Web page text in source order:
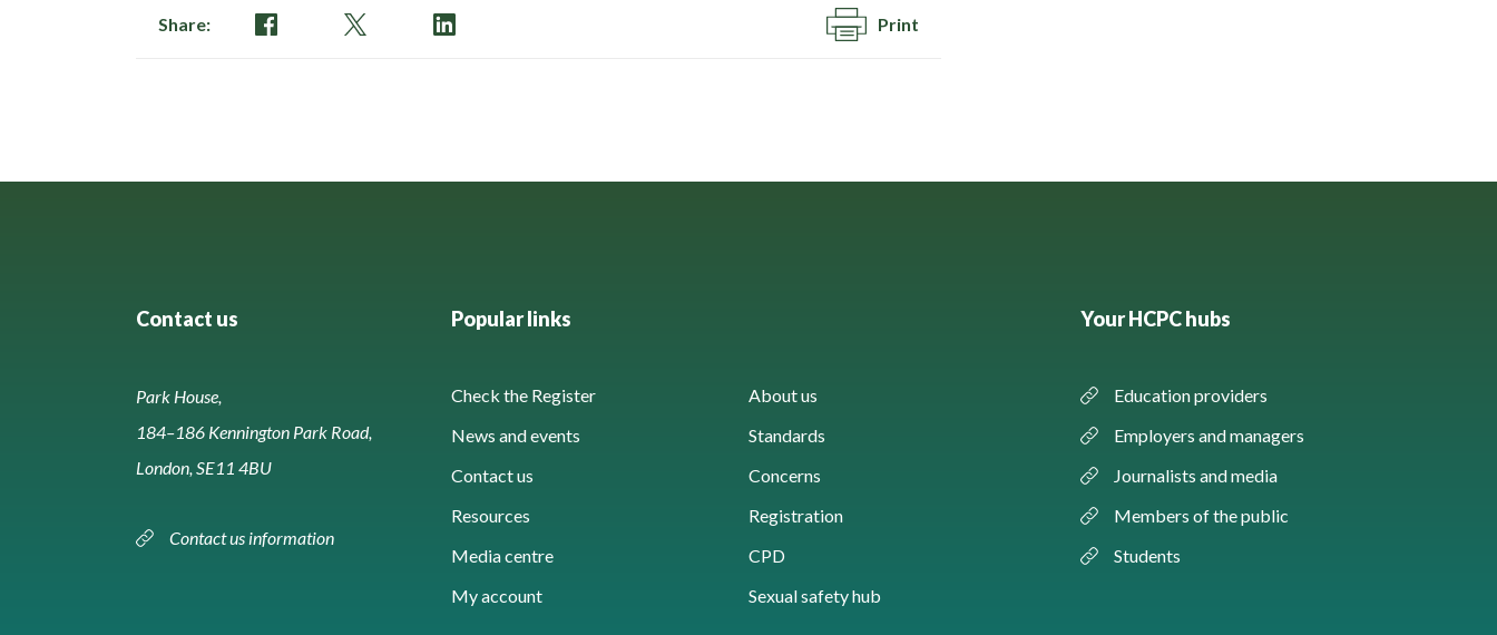
Share: Print
Contact us
Park House,
184–186 Kennington Park Road,
London, SE11 4BU
Contact us information
Popular links
Check the Register
About us
News and events
Standards
Contact us
Concerns
Resources
Registration
Media centre
CPD
My account
Sexual safety hub
Your HCPC hubs
Education providers
Employers and managers
Journalists and media
Members of the public
Students